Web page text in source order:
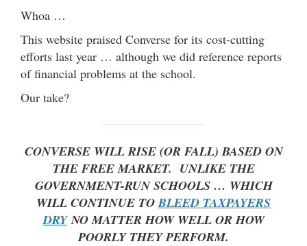
Whoa …
This website praised Converse for its cost-cutting
efforts last year … although we did reference reports
of financial problems at the school.
Our take?
CONVERSE WILL RISE (OR FALL) BASED ON
THE FREE MARKET. UNLIKE THE
GOVERNMENT-RUN SCHOOLS … WHICH
WILL CONTINUE TOBLEED TAXPAYERS
DRYNO MATTER HOW WELL OR HOW
POORLY THEY PERFORM.